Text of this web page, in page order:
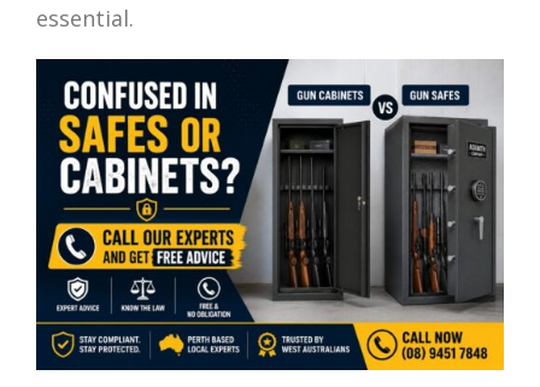
essential.